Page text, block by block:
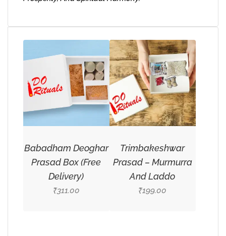
Babadham Deoghar
Prasad Box (Free
Delivery)
₹311.00
Trimbakeshwar
Prasad – Murmurra
And Laddo
₹199.00